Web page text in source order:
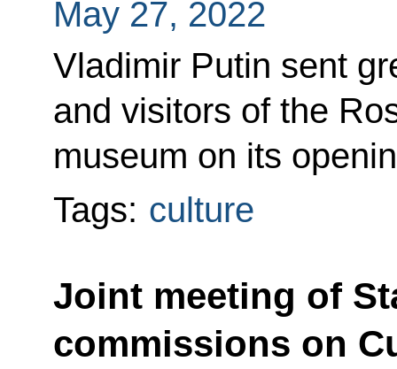
May 27, 2022
Vladimir Putin sent
and visitors of the
museum on its
Tags: culture
Joint meeting of
commissions on